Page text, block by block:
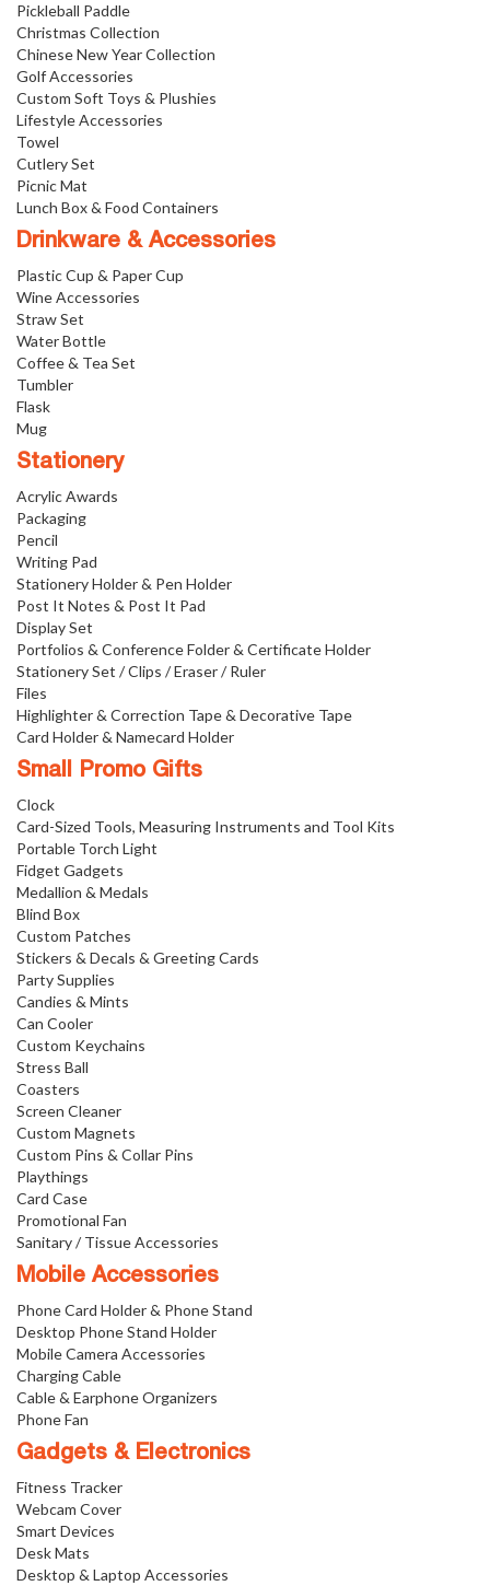
Pickleball Paddle
Christmas Collection
Chinese New Year Collection
Golf Accessories
Custom Soft Toys & Plushies
Lifestyle Accessories
Towel
Cutlery Set
Picnic Mat
Lunch Box & Food Containers
Drinkware & Accessories
Plastic Cup & Paper Cup
Wine Accessories
Straw Set
Water Bottle
Coffee & Tea Set
Tumbler
Flask
Mug
Stationery
Acrylic Awards
Packaging
Pencil
Writing Pad
Stationery Holder & Pen Holder
Post It Notes & Post It Pad
Display Set
Portfolios & Conference Folder & Certificate Holder
Stationery Set / Clips / Eraser / Ruler
Files
Highlighter & Correction Tape & Decorative Tape
Card Holder & Namecard Holder
Small Promo Gifts
Clock
Card-Sized Tools, Measuring Instruments and Tool Kits
Portable Torch Light
Fidget Gadgets
Medallion & Medals
Blind Box
Custom Patches
Stickers & Decals & Greeting Cards
Party Supplies
Candies & Mints
Can Cooler
Custom Keychains
Stress Ball
Coasters
Screen Cleaner
Custom Magnets
Custom Pins & Collar Pins
Playthings
Card Case
Promotional Fan
Sanitary / Tissue Accessories
Mobile Accessories
Phone Card Holder & Phone Stand
Desktop Phone Stand Holder
Mobile Camera Accessories
Charging Cable
Cable & Earphone Organizers
Phone Fan
Gadgets & Electronics
Fitness Tracker
Webcam Cover
Smart Devices
Desk Mats
Desktop & Laptop Accessories